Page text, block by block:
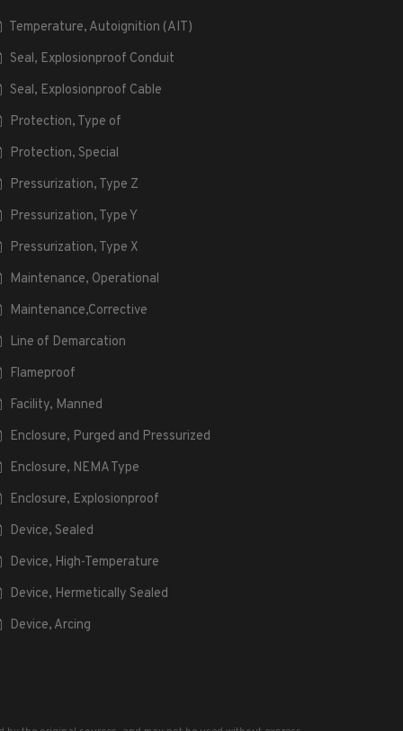
Temperature, Autoignition (AIT)
Seal, Explosionproof Conduit
Seal, Explosionproof Cable
Protection, Type of
Protection, Special
Pressurization, Type Z
Pressurization, Type Y
Pressurization, Type X
Maintenance, Operational
Maintenance,Corrective
Line of Demarcation
Flameproof
Facility, Manned
Enclosure, Purged and Pressurized
Enclosure, NEMA Type
Enclosure, Explosionproof
Device, Sealed
Device, High-Temperature
Device, Hermetically Sealed
Device, Arcing